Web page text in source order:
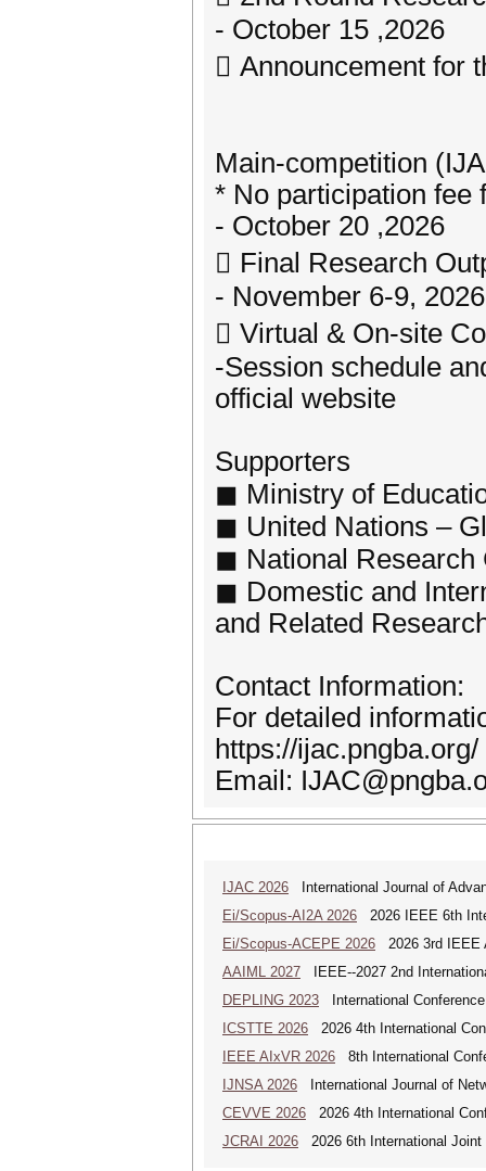
- October 15 ,2026
 Announcement for
Main-competition
* No participation fee
- October 20 ,2026
 Final Research
- November 6-9, 2026
 Virtual & On-site
-Session schedule
official website
Supporters
◼ Ministry of
◼ United Nations –
◼ National Research
◼ Domestic and
and Related
Contact Information:
For detailed
https://ijac.pngba.org/
Email:
IJAC 2026 International Journal of
Ei/Scopus-AI2A 2026 2026 IEEE 6th
Ei/Scopus-ACEPE 2026 2026 3rd IEEE
AAIML 2027 IEEE--2027 2nd
DEPLING 2023 International
ICSTTE 2026 2026 4th International
IEEE AIxVR 2026 8th International
IJNSA 2026 International Journal of
CEVVE 2026 2026 4th International
JCRAI 2026 2026 6th International Joint